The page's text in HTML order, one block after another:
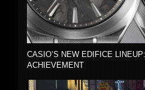
CASIO’S NEW EDIFICE
ACHIEVEMENT